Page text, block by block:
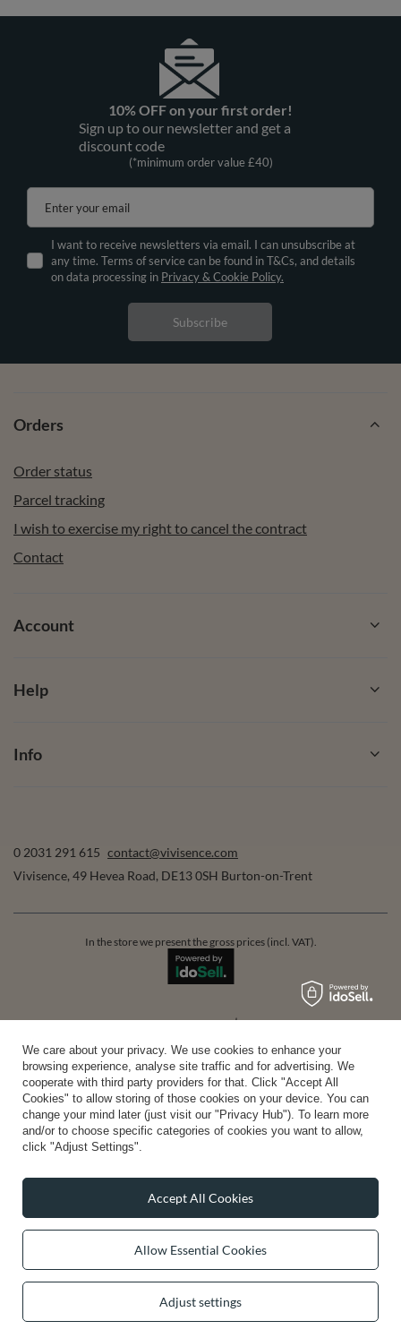
10% OFF on your first order!
Sign up to our newsletter and get a
discount code
(*minimum order value £40)
Enter your email
I want to receive newsletters via email. I can unsubscribe at
any time. Terms of service can be found in T&Cs, and details
on data processing in Privacy & Cookie Policy.
Subscribe
Orders
Order status
Parcel tracking
I wish to exercise my right to cancel the contract
Contact
Account
Help
Info
0 2031 291 615 contact@vivisence.com
Vivisence, 49 Hevea Road, DE13 0SH Burton-on-Trent
In the store we present the gross prices (incl. VAT).
secure payments
convenient delivery
join us:
We care about your privacy. We use cookies to enhance your
browsing experience, analyse site traffic and for advertising. We
cooperate with third party providers for that. Click "Accept All
Cookies" to allow storing of those cookies on your device. You can
change your mind later (just visit our "Privacy Hub"). To learn more
and/or to choose specific categories of cookies you want to allow,
click "Adjust Settings".
Allow Essential Cookies
Adjust settings
Accept All Cookies